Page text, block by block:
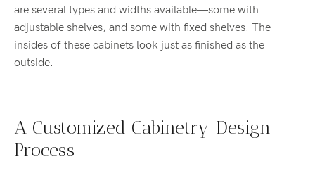
are several types and widths available—some with
adjustable shelves, and some with fixed shelves. The
insides of these cabinets look just as finished as the
outside.
A Customized Cabinetry Design
Process